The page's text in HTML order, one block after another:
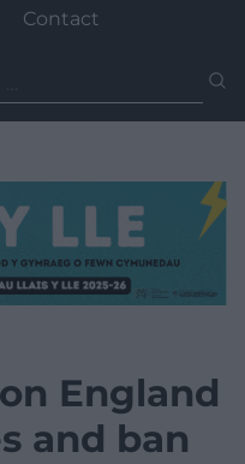
Contact
England
and ban